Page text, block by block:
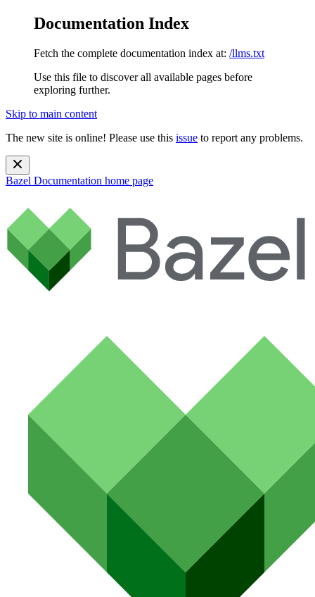
Documentation Index
Fetch the complete documentation index at: /llms.txt
Use this file to discover all available pages before
exploring further.
Skip to main content
The new site is online! Please use this issue to report any problems.
Bazel Documentation home page